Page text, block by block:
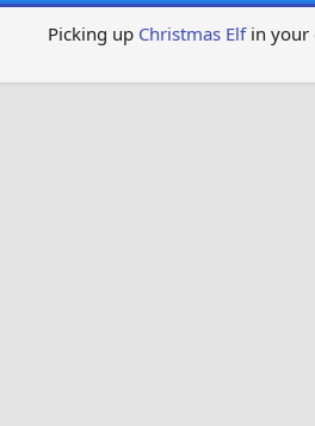
Picking up Christmas Elfin your